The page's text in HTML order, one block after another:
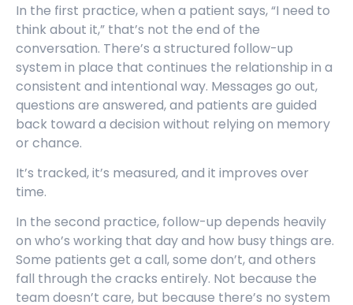
In the first practice, when a patient says, “I need to
think about it,” that’s not the end of the
conversation. There’s a structured follow-up
system in place that continues the relationship in a
consistent and intentional way. Messages go out,
questions are answered, and patients are guided
back toward a decision without relying on memory
or chance.
It’s tracked, it’s measured, and it improves over
time.
In the second practice, follow-up depends heavily
on who’s working that day and how busy things are.
Some patients get a call, some don’t, and others
fall through the cracks entirely. Not because the
team doesn’t care, but because there’s no system